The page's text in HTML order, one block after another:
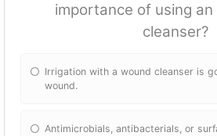
importance of using
cleanser?
Irrigation with a wound cleanser is
wound.
Antimicrobials, antibacterials, or